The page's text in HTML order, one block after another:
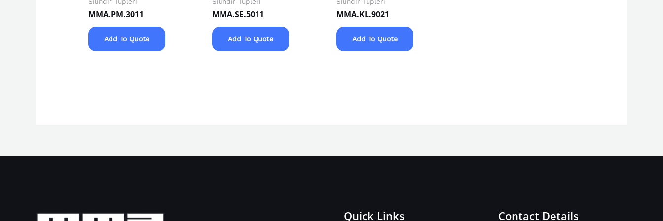
Silindir Tüpleri
MMA.PM.3011
Add To Quote
Silindir Tüpleri
MMA.SE.5011
Add To Quote
Silindir Tüpleri
MMA.KL.9021
Add To Quote
Quick Links Contact Details